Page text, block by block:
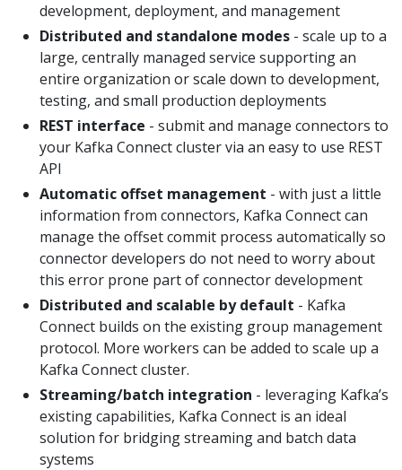
development, deployment, and management
Distributed and standalone modes - scale up to a
large, centrally managed service supporting an
entire organization or scale down to development,
testing, and small production deployments
REST interface - submit and manage connectors to
your Kafka Connect cluster via an easy to use REST
API
Automatic offset management - with just a little
information from connectors, Kafka Connect can
manage the offset commit process automatically so
connector developers do not need to worry about
this error prone part of connector development
Distributed and scalable by default - Kafka
Connect builds on the existing group management
protocol. More workers can be added to scale up a
Kafka Connect cluster.
Streaming/batch integration - leveraging Kafka’s
existing capabilities, Kafka Connect is an ideal
solution for bridging streaming and batch data
systems